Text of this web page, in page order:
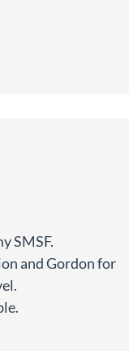
SMSF.
and Gordon for